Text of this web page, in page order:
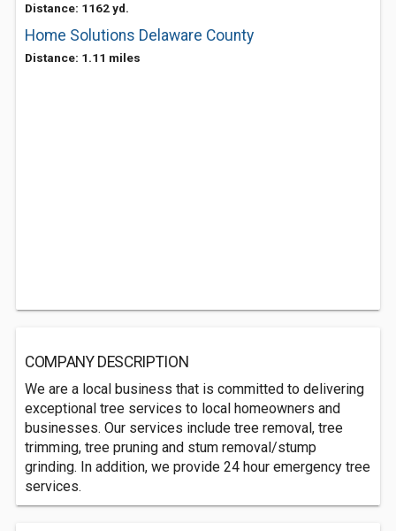
Distance: 1162 yd.
Home Solutions Delaware County
Distance: 1.11 miles
COMPANY DESCRIPTION
We are a local business that is committed to delivering
exceptional tree services to local homeowners and
businesses. Our services include tree removal, tree
trimming, tree pruning and stum removal/stump
grinding. In addition, we provide 24 hour emergency tree
services.